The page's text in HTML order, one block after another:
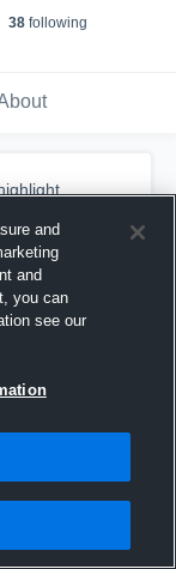
38following
and
and
you can
see our